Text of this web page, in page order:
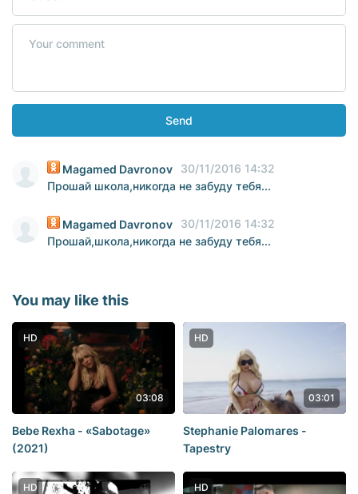
Send
Magamed Davronov
30/11/2016 14:32
Прошай школа,никогда не забуду тебя...
Magamed Davronov
30/11/2016 14:32
Прошай,школа,никогда не забуду тебя...
You may like this
HD
03:08
Bebe Rexha - «Sabotage»
(2021)
HD
03:01
Stephanie Palomares -
Tapestry
HD HD